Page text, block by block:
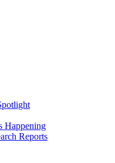
Happening
Reports